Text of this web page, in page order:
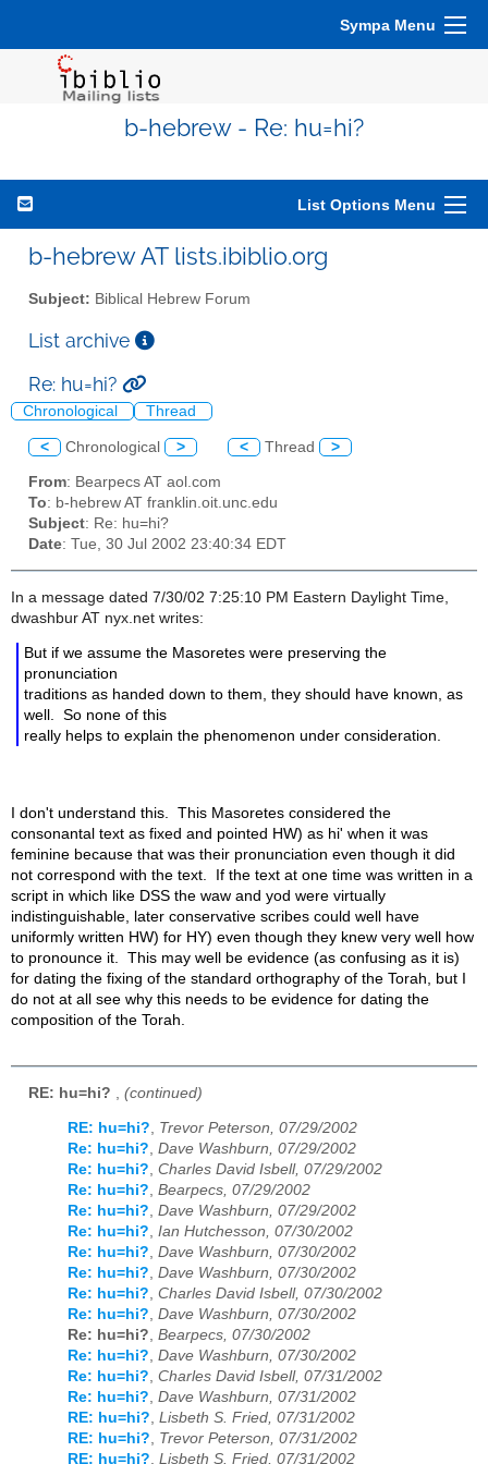
Sympa Menu
b-hebrew - Re: hu=hi?
List Options Menu
b-hebrew AT lists.ibiblio.org
Subject: Biblical Hebrew Forum
List archive
Re: hu=hi?
Chronological Thread
< Chronological > < Thread >
From: Bearpecs AT aol.com
To: b-hebrew AT franklin.oit.unc.edu
Subject: Re: hu=hi?
Date: Tue, 30 Jul 2002 23:40:34 EDT
In a message dated 7/30/02 7:25:10 PM Eastern Daylight Time,
dwashbur AT nyx.net writes:
But if we assume the Masoretes were preserving the
pronunciation
traditions as handed down to them, they should have known, as
well. So none of this
really helps to explain the phenomenon under consideration.
I don't understand this. This Masoretes considered the
consonantal text as fixed and pointed HW) as hi' when it was
feminine because that was their pronunciation even though it did
not correspond with the text. If the text at one time was written in a
script in which like DSS the waw and yod were virtually
indistinguishable, later conservative scribes could well have
uniformly written HW) for HY) even though they knew very well how
to pronounce it. This may well be evidence (as confusing as it is)
for dating the fixing of the standard orthography of the Torah, but I
do not at all see why this needs to be evidence for dating the
composition of the Torah.
RE: hu=hi? (continued)
RE: hu=hi?, Trevor Peterson, 07/29/2002
Re: hu=hi?, Dave Washburn, 07/29/2002
Re: hu=hi?, Charles David Isbell, 07/29/2002
Re: hu=hi?, Bearpecs, 07/29/2002
Re: hu=hi?, Dave Washburn, 07/29/2002
Re: hu=hi?, Ian Hutchesson, 07/30/2002
Re: hu=hi?, Dave Washburn, 07/30/2002
Re: hu=hi?, Dave Washburn, 07/30/2002
Re: hu=hi?, Charles David Isbell, 07/30/2002
Re: hu=hi?, Dave Washburn, 07/30/2002
Re: hu=hi?, Bearpecs, 07/30/2002
Re: hu=hi?, Dave Washburn, 07/30/2002
Re: hu=hi?, Charles David Isbell, 07/31/2002
Re: hu=hi?, Dave Washburn, 07/31/2002
RE: hu=hi?, Lisbeth S. Fried, 07/31/2002
RE: hu=hi?, Trevor Peterson, 07/31/2002
RE: hu=hi?, Lisbeth S. Fried, 07/31/2002